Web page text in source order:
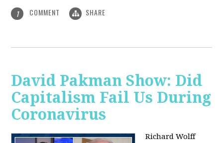
1 COMMENT SHARE
David Pakman Show: Did
Capitalism Fail Us During
Coronavirus
Richard Wolff